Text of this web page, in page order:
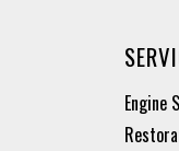
Engine